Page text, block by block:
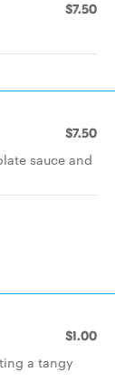
$7.50
$7.50
sauce and
$1.00
a tangy